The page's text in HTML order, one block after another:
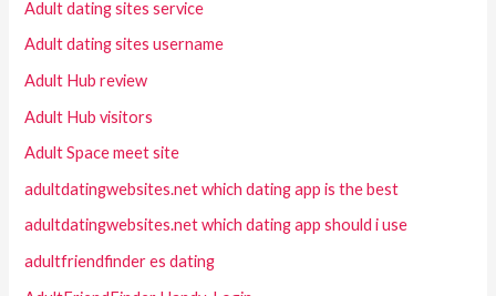
Adult dating sites service
Adult dating sites username
Adult Hub review
Adult Hub visitors
Adult Space meet site
adultdatingwebsites.net which dating app is the best
adultdatingwebsites.net which dating app should i use
adultfriendfinder es dating